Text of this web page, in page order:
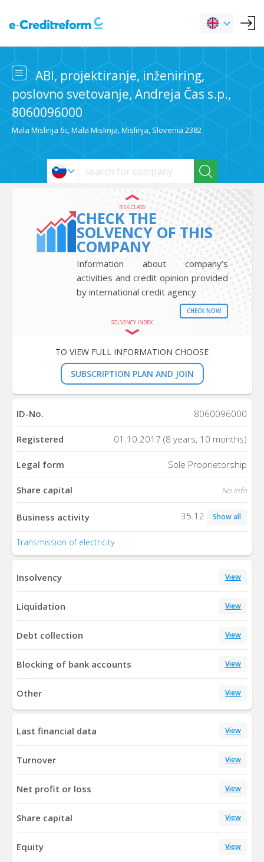
ABI, projektiranje, inženiring,
poslovno svetovanje, Andreja Čas s.p.,
8060096000
Mala Mislinja 6c, Mala Mislinja, Mislinja, Slovenia 2382
RISK CLASS
CHECK THE
SOLVENCY OF THIS
COMPANY
Information about company’s
activities and credit opinion provided
by international credit agency
CHECK NOW
SOLVENCY INDEX
TO VIEW FULL INFORMATION CHOOSE
SUBSCRIPTION PLAN AND JOIN
ID-No. 8060096000
Registered 01.10.2017 (8 years, 10 months)
Legal form Sole Proprietorship
Share capital No info
Business activity 35.12 Show all
Transmission of electricity
Insolvency View
Liquidation View
Debt collection View
Blocking of bank accounts View
Other View
Last financial data View
Turnover View
Net profit or loss View
Share capital View
Equity View